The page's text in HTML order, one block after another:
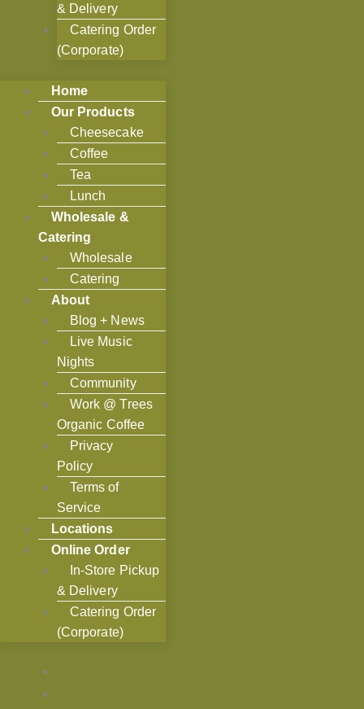
& Delivery
Catering Order
(Corporate)
Home
Our Products
Cheesecake
Coffee
Tea
Lunch
Wholesale &
Catering
Wholesale
Catering
About
Blog + News
Live Music
Nights
Community
Work @ Trees
Organic Coffee
Privacy
Policy
Terms of
Service
Locations
Online Order
In-Store Pickup
& Delivery
Catering Order
(Corporate)